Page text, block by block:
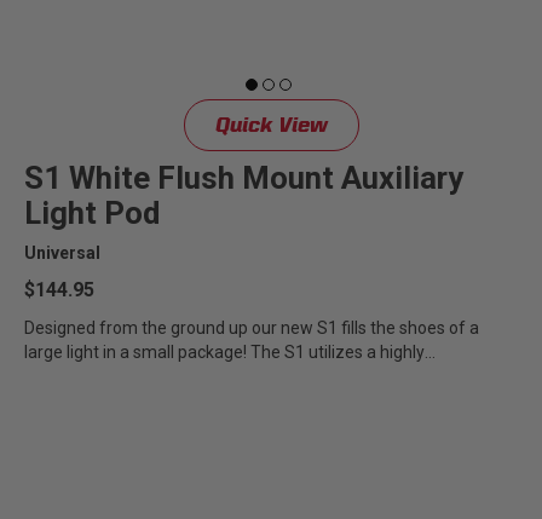
Quick View
S1 White Flush Mount Auxiliary
Light Pod
Universal
$144.95
Designed from the ground up our new S1 fills the shoes of a
large light in a small package! The S1 utilizes a highly